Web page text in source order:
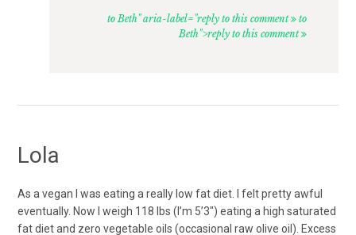
to Beth" aria-label="reply to this comment to
Beth">reply to this comment
Lola
As a vegan I was eating a really low fat diet. I felt pretty awful
eventually. Now I weigh 118 lbs (I’m 5’3″) eating a high saturated
fat diet and zero vegetable oils (occasional raw olive oil). Excess